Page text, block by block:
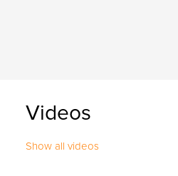
Videos
Show all videos